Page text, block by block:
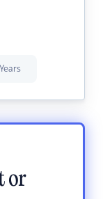
Years
or